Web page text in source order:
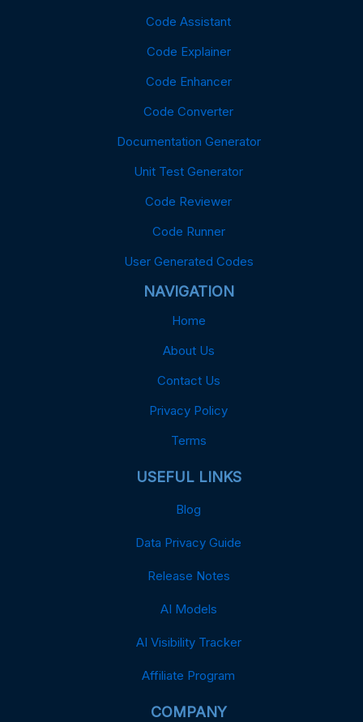
Code Assistant
Code Explainer
Code Enhancer
Code Converter
Documentation Generator
Unit Test Generator
Code Reviewer
Code Runner
User Generated Codes
NAVIGATION
Home
About Us
Contact Us
Privacy Policy
Terms
USEFUL LINKS
Blog
Data Privacy Guide
Release Notes
AI Models
AI Visibility Tracker
Affiliate Program
COMPANY